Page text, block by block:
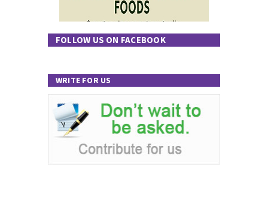
FOLLOW US ON FACEBOOK
WRITE FOR US